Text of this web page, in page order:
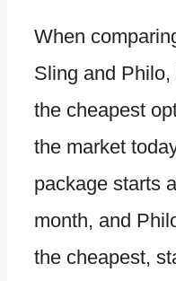
When
Sling and
the cheapest
the market
package starts
month, and
the cheapest,